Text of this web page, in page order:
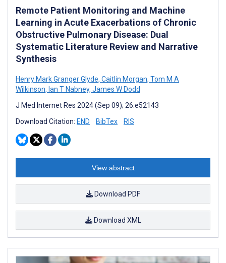
Remote Patient Monitoring and Machine
Learning in Acute Exacerbations of Chronic
Obstructive Pulmonary Disease: Dual
Systematic Literature Review and Narrative
Synthesis
Henry Mark Granger Glyde, Caitlin Morgan, Tom M A
Wilkinson, Ian T Nabney, James W Dodd
J Med Internet Res 2024 (Sep 09); 26:e52143
Download Citation: END BibTex RIS
View abstract
Download PDF
Download XML